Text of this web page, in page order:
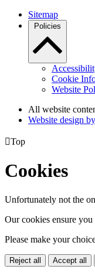
Sitemap
Policies
Cookie
Website
All website
Website design by
Top
Cookies
Unfortunately not the
Our cookies ensure
Please make your
Reject all Accept all